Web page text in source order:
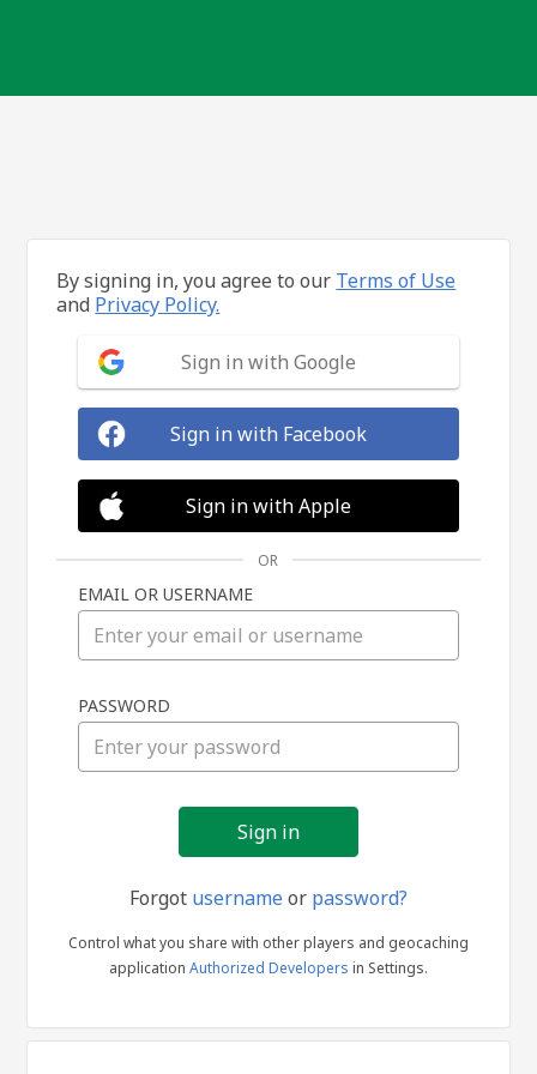
in
By signing in, you agree to our Terms of Use
and Privacy Policy.
Sign in with Google
Sign in with Facebook
Sign in with Apple
OR
EMAIL OR USERNAME
PASSWORD
Forgot usernameor password?
Control what you share with other players and geocaching
application Authorized Developers in Settings.